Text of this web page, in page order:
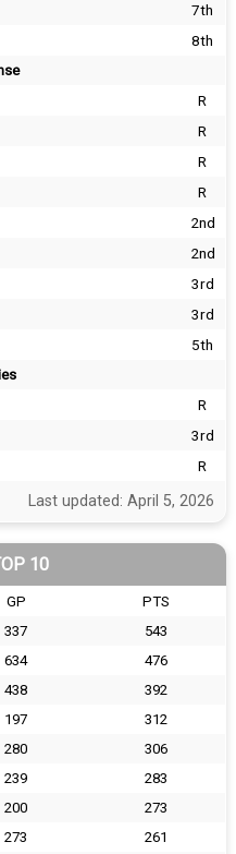
7th
8th
R
R
R
R
2nd
2nd
3rd
3rd
5th
R
3rd
R
Last updated: April 5, 2026
10
GP
PTS
337
543
634
476
438
392
197
312
280
306
239
283
200
273
273
261